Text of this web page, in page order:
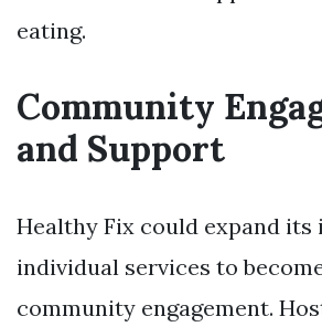
eating.
Community
and Support
Healthy Fix could expand its
individual services to
community engagement.